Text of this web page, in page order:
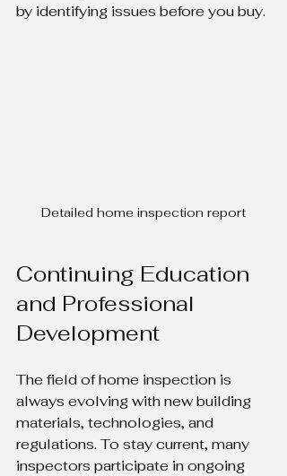
by identifying issues before you buy.
Detailed home inspection report
Continuing Education
and Professional
Development
The field of home inspection is
always evolving with new building
materials, technologies, and
regulations. To stay current, many
inspectors participate in ongoing